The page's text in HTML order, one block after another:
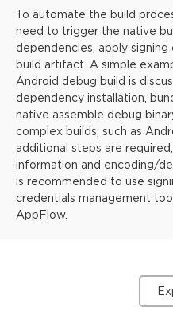
To automate the build
need to trigger the native
dependencies, apply
build artifact. A simple
Android debug build is
dependency installation,
native assemble debug
complex builds, such as
additional steps are
information and encoding/
is recommended to use
credentials management
AppFlow.